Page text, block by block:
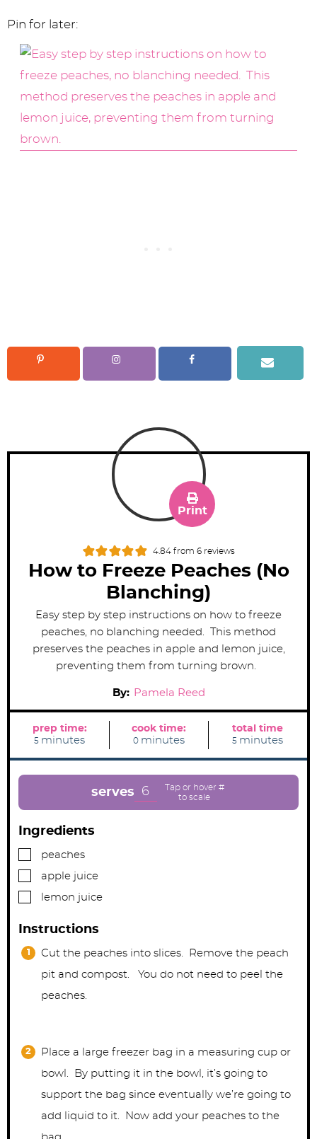
Pin for later:
4.84 from6 reviews
How to Freeze Peaches (No
Blanching)
Print
Easy step by step instructions on how to freeze
peaches, no blanching needed. This method
preserves the peaches in apple and lemon juice,
preventing them from turning brown.
By: Pamela Reed
prep time:
5 m
n
minutes
cook time:
0m
n
e
minutes
total time
5 m
n
minutes
serves 6
Ingredients
▢
peaches
▢
apple juice
▢lemon juice
Instructions
Cut the peaches into slices. Remove the peach
pit and compost. You do not need to peel the
peaches.
Place a large freezer bag in a measuring cup or
bowl. By putting it in the bowl, it’s going to
support the bag since eventually we’re going to
add liquid to it. Now add your peaches to the